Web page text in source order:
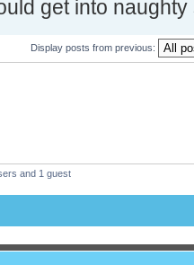
get into naughty
Display posts from previous:
and 1 guest